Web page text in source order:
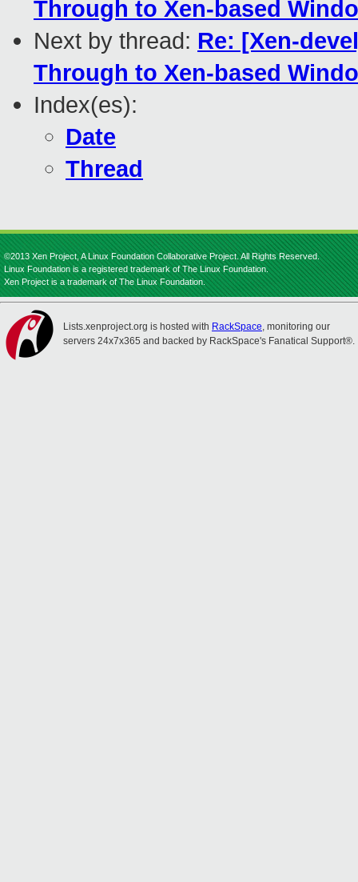
Through to Xen-based
Next by thread: Re: [Xen-
Through to Xen-based
Index(es):
Date
Thread
©2013 Xen Project, A Linux Foundation Collaborative Project. All Rights Reserved.
Linux Foundation is a registered trademark of The Linux Foundation.
Xen Project is a trademark of The Linux Foundation.
Lists.xenproject.org is hosted with RackSpace, monitoring our
servers 24x7x365 and backed by RackSpace's Fanatical Support®.